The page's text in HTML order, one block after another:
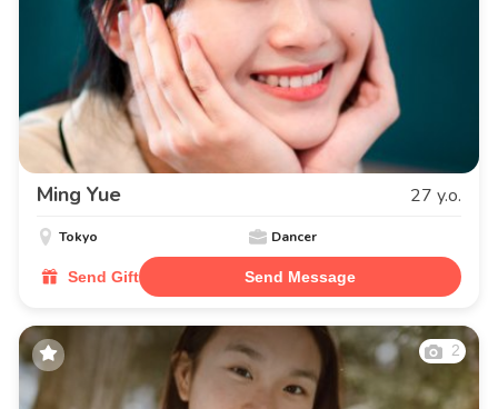
Ming Yue 27 y.o.
Tokyo Dancer
Send Gift Send Message
2